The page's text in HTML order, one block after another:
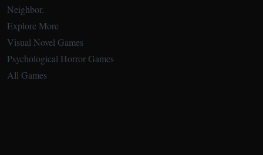
Neighbor.
Explore More
Visual Novel Games
Psychological Horror Games
All Games